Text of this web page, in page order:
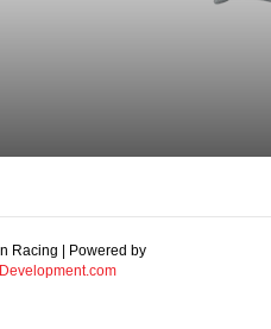
Racing | Powered by